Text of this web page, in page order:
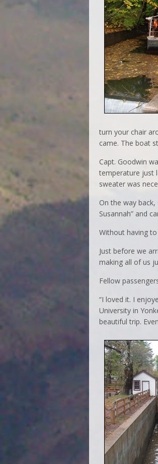
turn your chair
came. The boat
Capt. Goodwin
temperature just
sweater was
On the way
Susannah” and
Without having
Just before we
making all of us
Fellow
“I loved it. I
University in
beautiful trip.